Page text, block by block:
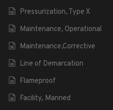
Pressurization, Type X
Maintenance, Operational
Maintenance,Corrective
Line of Demarcation
Flameproof
Facility, Manned